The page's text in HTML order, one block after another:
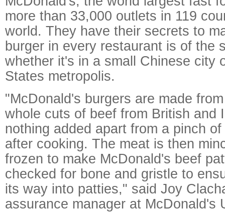
more than 33,000 outlets in 119
world. They have their secrets to
burger in every restaurant is of the
whether it's in a small Chinese city
States metropolis.
"McDonald's burgers are made
whole cuts of beef from British and
nothing added apart from a pinch
after cooking. The meat is then
frozen to make McDonald's beef
checked for bone and gristle to
its way into patties," said Joy
assurance manager at McDonald's